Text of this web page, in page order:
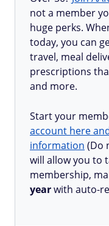
not a member
huge perks.
today, you can
travel, meal
prescriptions
and more.
Start your
account here
information (Do
will allow you to
membership,
yearwith auto-